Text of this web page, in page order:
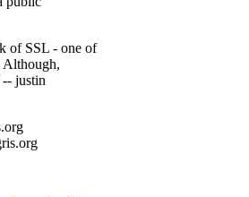
of SSL - one of
Although,
-- justin